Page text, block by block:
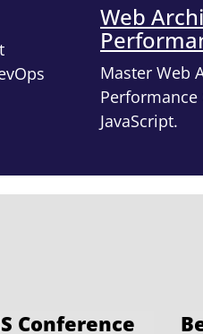
Web
Master Web
JavaScript.
Conference